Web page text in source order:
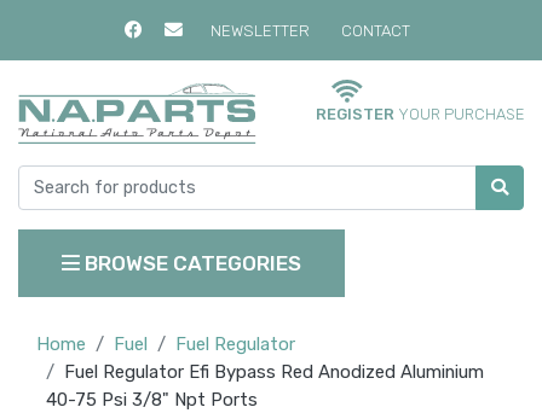
NEWSLETTER CONTACT
REGISTER YOUR PURCHASE
BROWSE CATEGORIES
Home Fuel
Fuel Regulator
Fuel Regulator Efi Bypass Red Anodized Aluminium
40-75 Psi 3/8" Npt Ports